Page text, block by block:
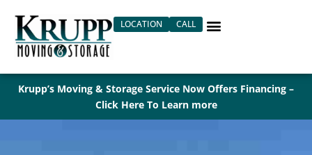
content
LOCATION CALL
Krupp’s Moving & Storage Service Now Offers Financing –
Click Here To Learn more